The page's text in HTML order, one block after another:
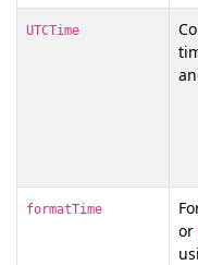
UTCTime
formatTime
or